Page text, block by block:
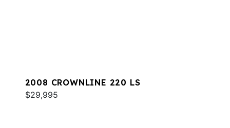
2008 CROWNLINE 220 LS
$29,995